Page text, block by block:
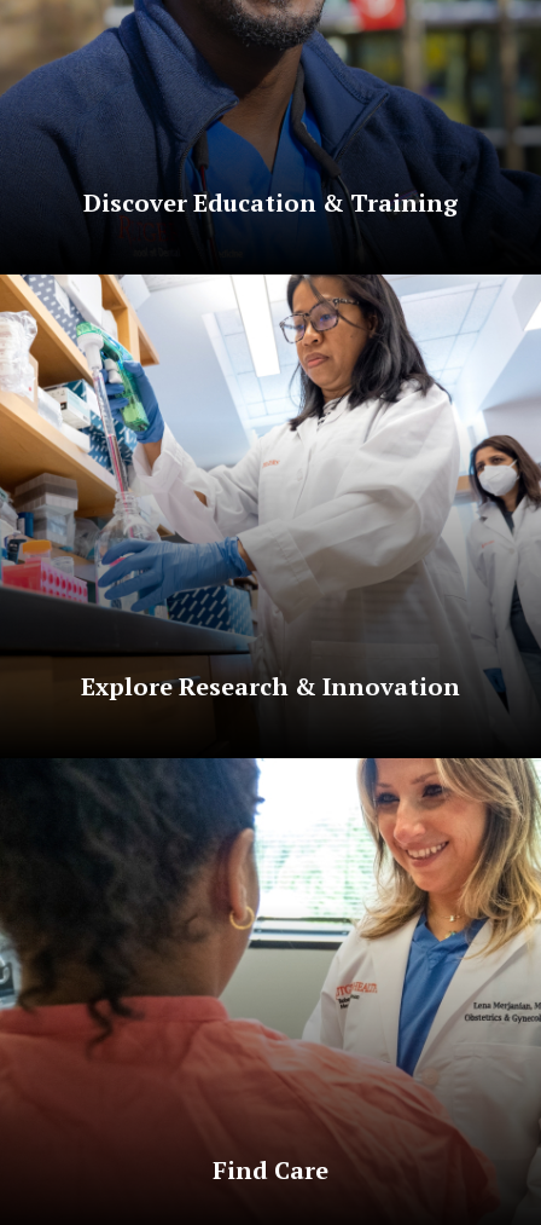
Discover Education & Training
Explore Research & Innovation
Find Care